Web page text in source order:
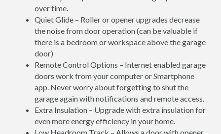
over time.
Quiet Glide – Roller or opener upgrades decrease
the noise from door operation (can be valuable if
there is a bedroom or workspace above the garage
door)
Remote Control Options – Internet enabled garage
doors work from your computer or Smartphone
app. Never worry about forgetting to shut the
garage again with notifications and remote access.
Extra Insulation – Upgrade with extra insulation for
even more energy efficiency in your home.